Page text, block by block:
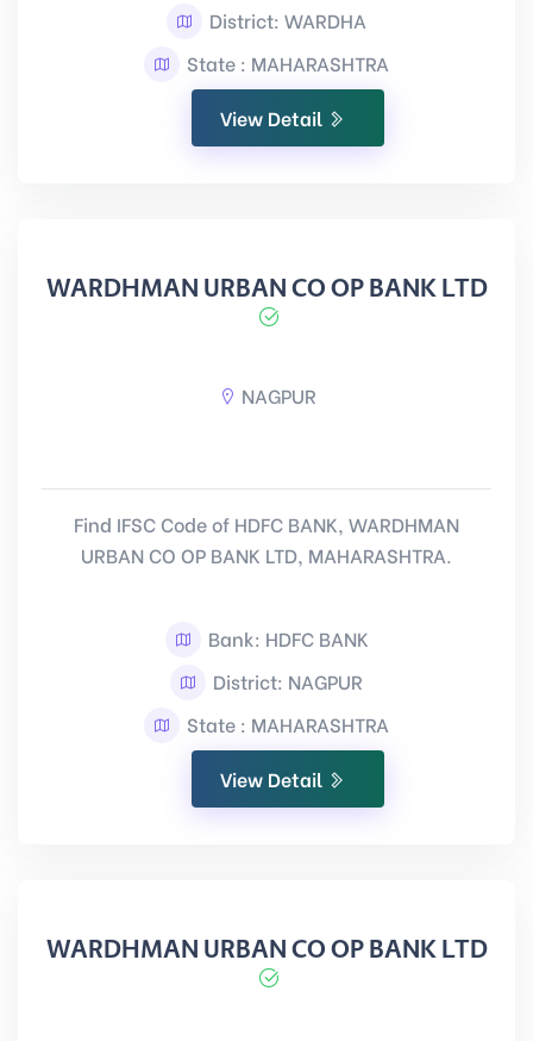
District: WARDHA
State : MAHARASHTRA
View Detail
WARDHMAN URBAN CO OP BANK LTD
NAGPUR
Find IFSC Code of HDFC BANK, WARDHMAN
URBAN CO OP BANK LTD, MAHARASHTRA.
Bank: HDFC BANK
District: NAGPUR
State : MAHARASHTRA
View Detail
WARDHMAN URBAN CO OP BANK LTD